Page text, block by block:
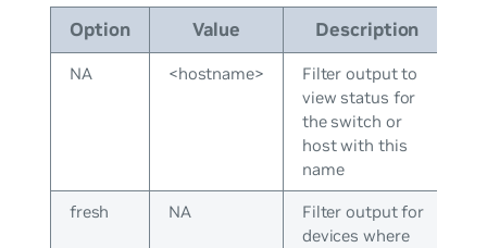
Option Value Description
NA <hostname>
Filter output to
view status for
the switch or
host with this
name
fresh NA
Filter output for
devices where